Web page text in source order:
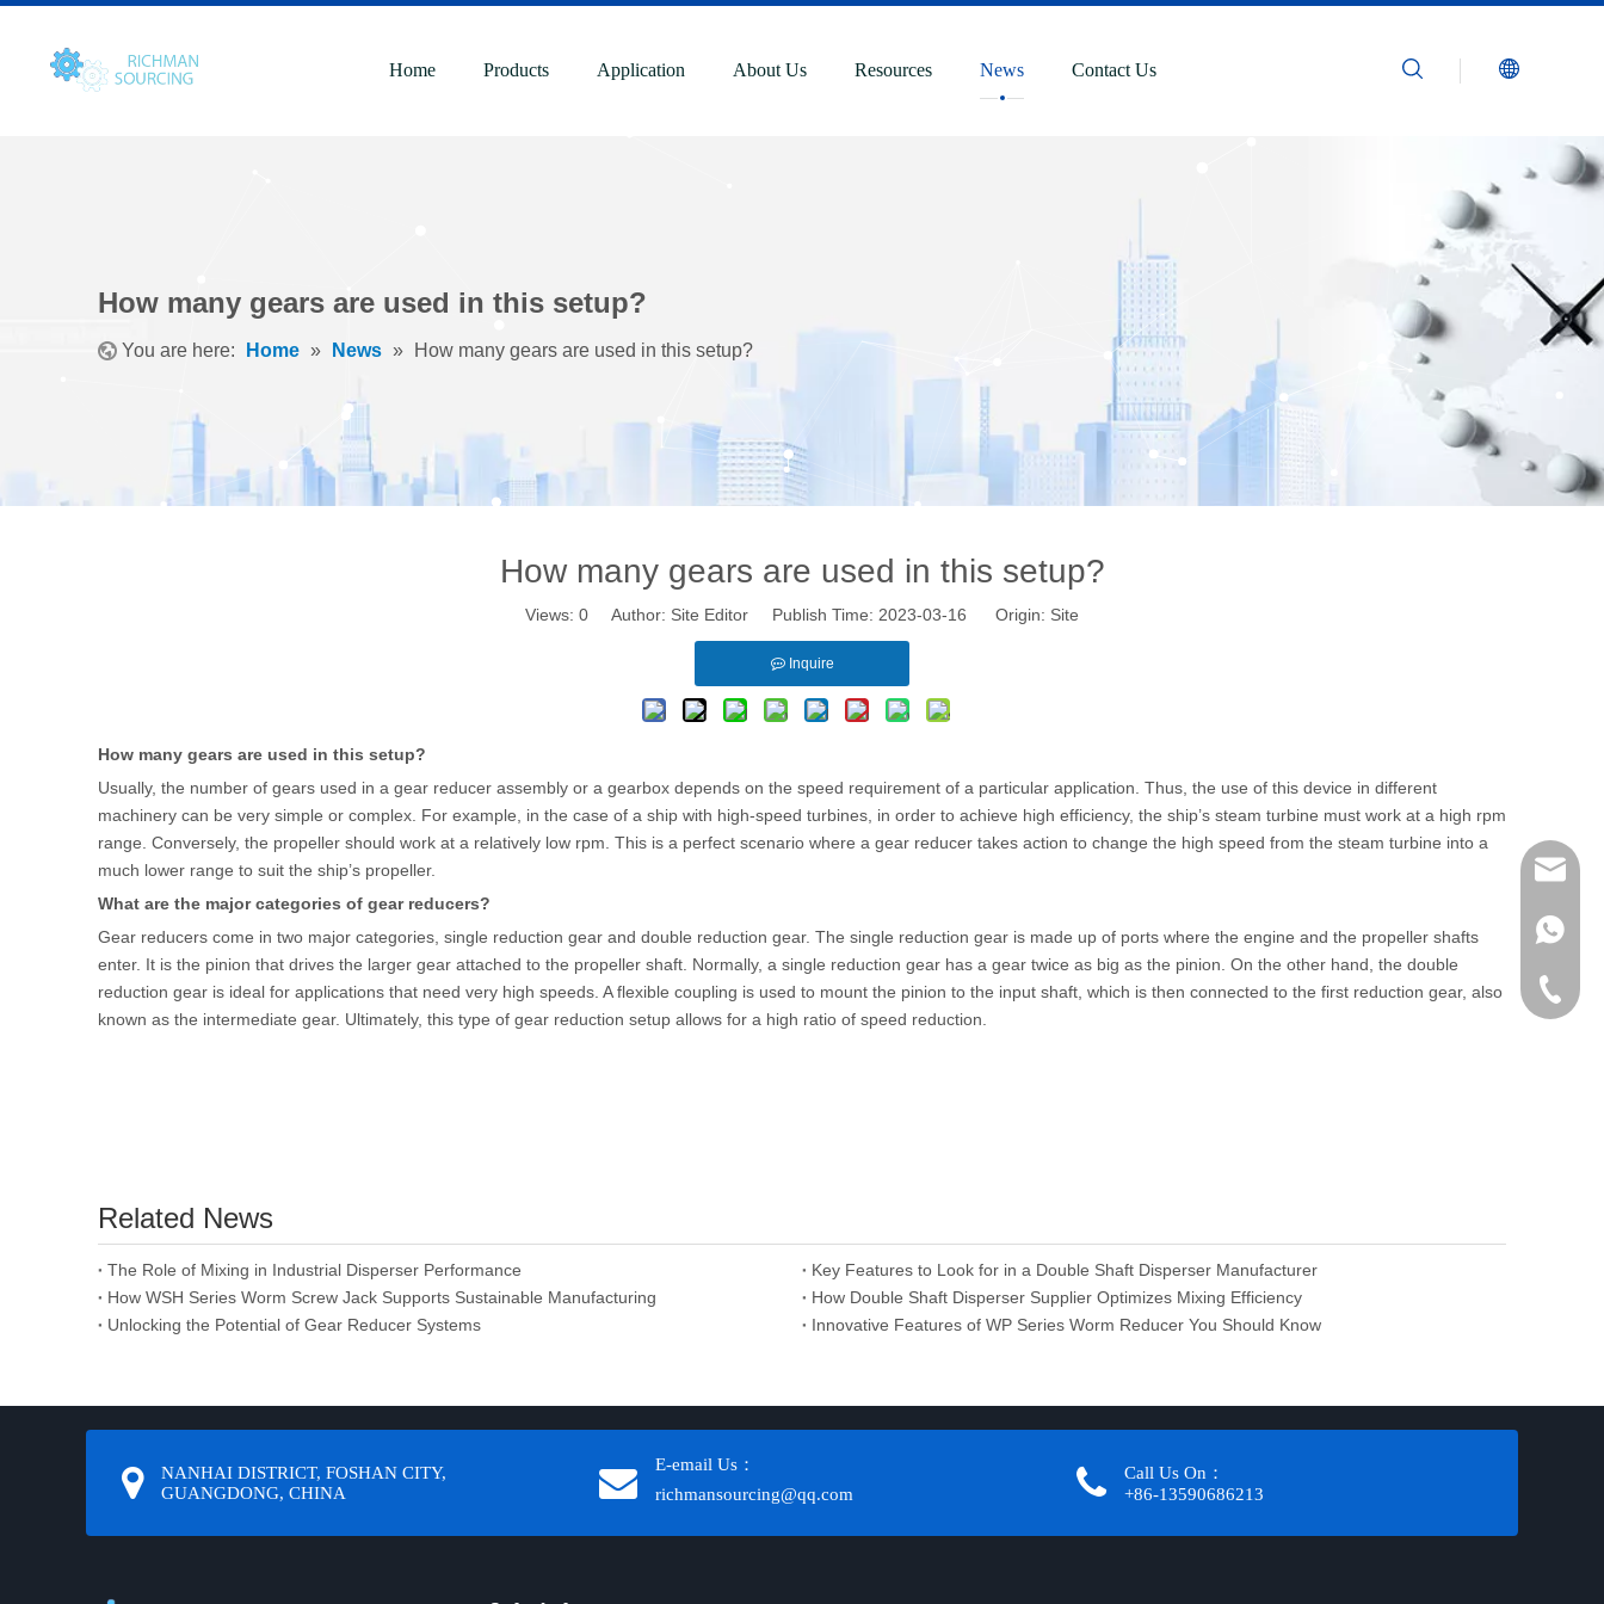
Home Products Application About Us Resources News Contact Us
How many gears are used in this setup?
You are here: Home » News » How many gears are used in this setup?
How many gears are used in this setup?
Views: 0 Author: Site Editor Publish Time: 2023-03-16 Origin: Site
Inquire
How many gears are used in this setup?
Usually, the number of gears used in a gear reducer assembly or a gearbox depends on the speed requirement of a particular application. Thus, the use of this device in different
machinery can be very simple or complex. For example, in the case of a ship with high-speed turbines, in order to achieve high efficiency, the ship’s steam turbine must work at a high rpm
range. Conversely, the propeller should work at a relatively low rpm. This is a perfect scenario where a gear reducer takes action to change the high speed from the steam turbine into a
much lower range to suit the ship’s propeller.
What are the major categories of gear reducers?
Gear reducers come in two major categories, single reduction gear and double reduction gear. The single reduction gear is made up of ports where the engine and the propeller shafts
enter. It is the pinion that drives the larger gear attached to the propeller shaft. Normally, a single reduction gear has a gear twice as big as the pinion. On the other hand, the double
reduction gear is ideal for applications that need very high speeds. A flexible coupling is used to mount the pinion to the input shaft, which is then connected to the first reduction gear, also
known as the intermediate gear. Ultimately, this type of gear reduction setup allows for a high ratio of speed reduction.
Related News
The Role of Mixing in Industrial Disperser Performance
Key Features to Look for in a Double Shaft Disperser Manufacturer
How WSH Series Worm Screw Jack Supports Sustainable Manufacturing
How Double Shaft Disperser Supplier Optimizes Mixing Efficiency
Unlocking the Potential of Gear Reducer Systems
Innovative Features of WP Series Worm Reducer You Should Know
+853-
+86-
NANHAI DISTRICT, FOSHAN CITY,
GUANGDONG, CHINA
E-email Us：
richmansourcing@qq.com​​​​​​
Call Us On：
+86-13590686213​​​​​​​